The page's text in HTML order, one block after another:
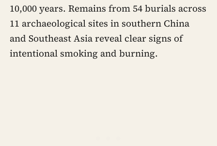
10,000 years. Remains from 54 burials across
11 archaeological sites in southern China
and Southeast Asia reveal clear signs of
intentional smoking and burning.